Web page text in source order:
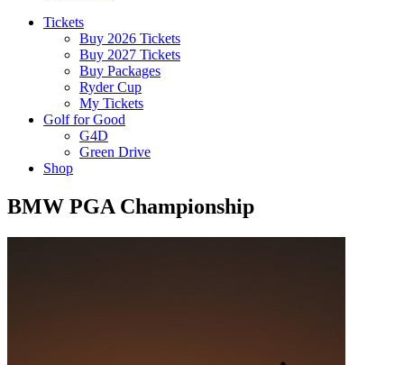
Tickets
Buy 2026 Tickets
Buy 2027 Tickets
Buy Packages
Ryder Cup
My Tickets
Golf for Good
G4D
Green Drive
Shop
BMW PGA Championship